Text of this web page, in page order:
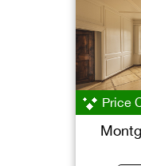
Price